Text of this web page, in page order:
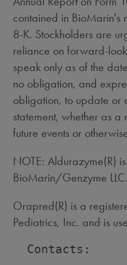
contained in BioMarin's
8-K. Stockholders are
reliance on forward-
speak only as of the
no obligation, and
obligation, to update or
statement, whether as a
future events or
NOTE: Aldurazyme(R)
BioMarin/Genzyme LLC.
Orapred(R) is a
Pediatrics, Inc. and is
  Contacts: